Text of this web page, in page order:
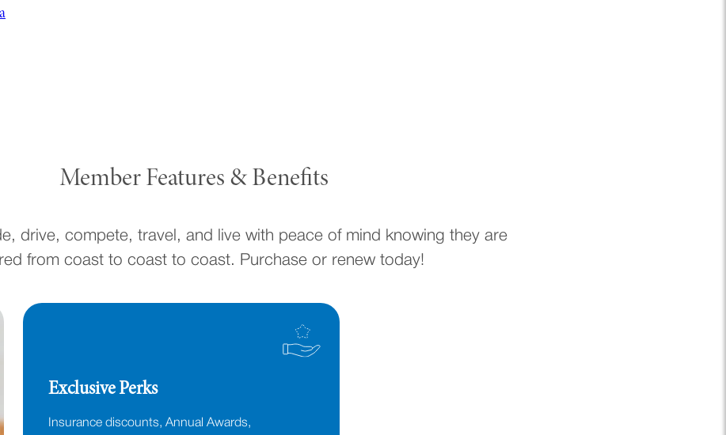
Member Features & Benefits
drive, compete, travel, and live with peace of mind knowing they are
from coast to coast to coast. Purchase or renew today!
Exclusive Perks
Insurance discounts, Annual Awards,